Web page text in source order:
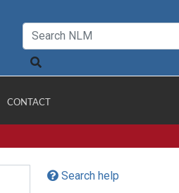
CONTACT
Search help